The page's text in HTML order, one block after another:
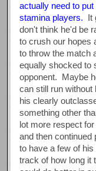
actually need to
stamina players. It
don't think he'd be
to crush our hopes
to throw the match
equally shocked to
opponent. Maybe
can still run without
his clearly
something other
lot more respect
and then continued
to have a few of
track of how long it